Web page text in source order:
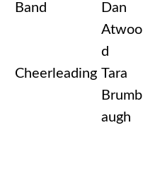
Band
Dan
Atwoo
d
Cheerleading Tara
Brumb
augh